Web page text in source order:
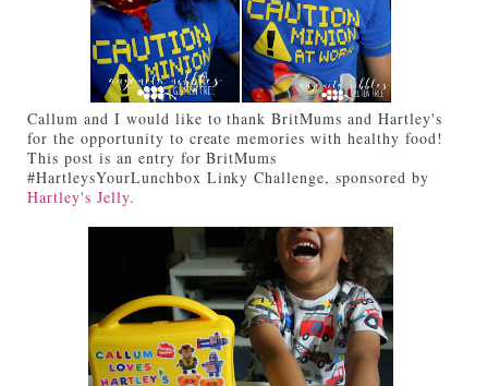
Callum and I would like to thank BritMums and Hartley's
for the opportunity to create memories with healthy food!
This post is an entry for BritMums
#HartleysYourLunchbox Linky Challenge, sponsored by
Hartley's Jelly.